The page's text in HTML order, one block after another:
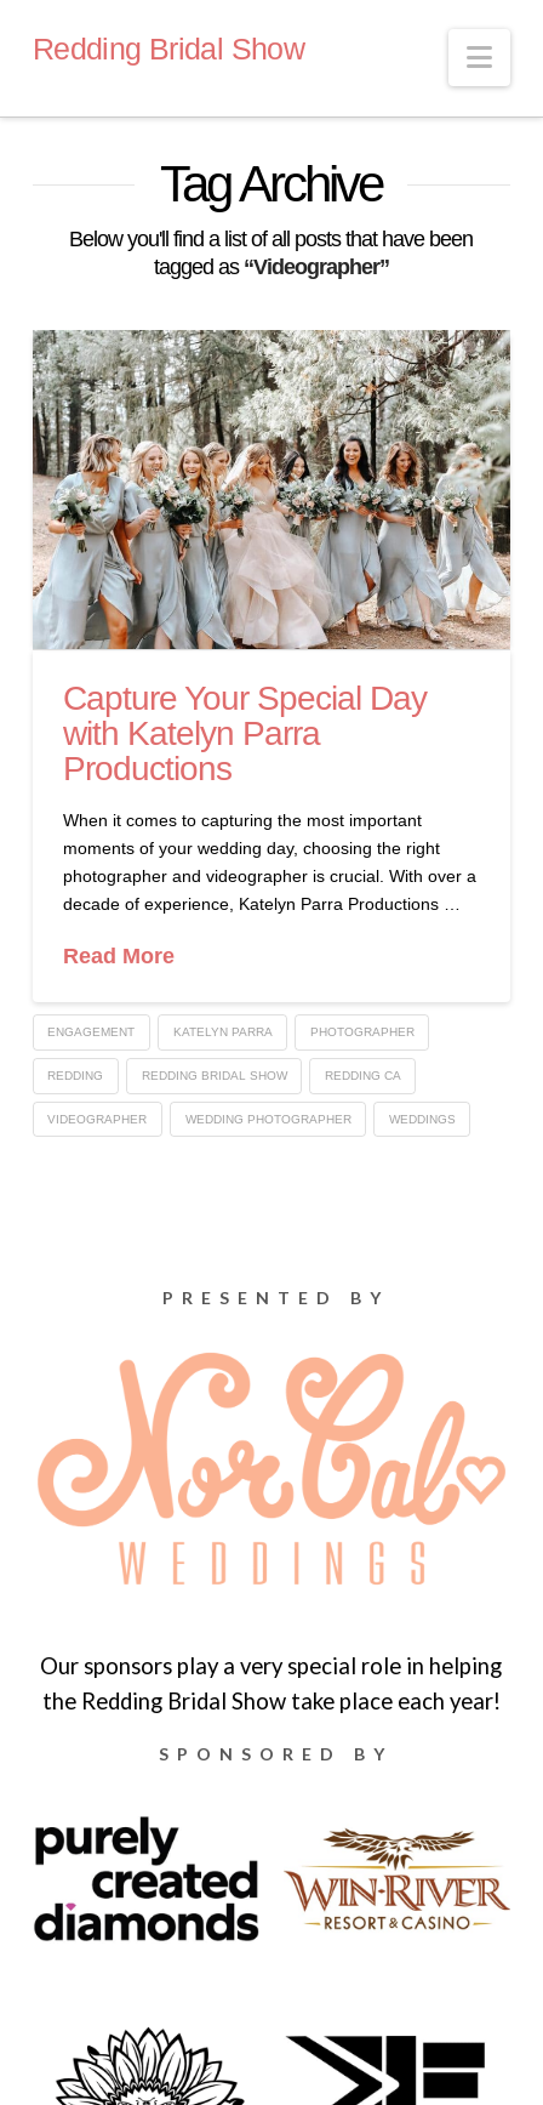
Redding Bridal Show
Tag Archive
Below you'll find a list of all posts that have been
tagged as “Videographer”
Capture Your Special Day
with Katelyn Parra
Productions
When it comes to capturing the most important
moments of your wedding day, choosing the right
photographer and videographer is crucial. With over a
decade of experience, Katelyn Parra Productions …
Read More
ENGAGEMENT KATELYN PARRA PHOTOGRAPHER
REDDING REDDING BRIDAL SHOW REDDING CA
VIDEOGRAPHER WEDDING PHOTOGRAPHER WEDDINGS
PRESENTED BY
Our sponsors play a very special role in helping
the Redding Bridal Show take place each year!
SPONSORED BY